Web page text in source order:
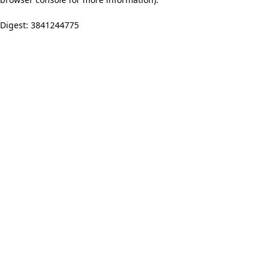
Digest: 3841244775